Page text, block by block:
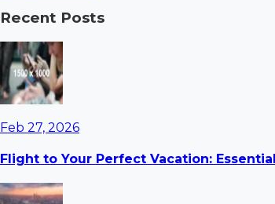
Recent Posts
Feb 27, 2026
Flight to Your Perfect Vacation: